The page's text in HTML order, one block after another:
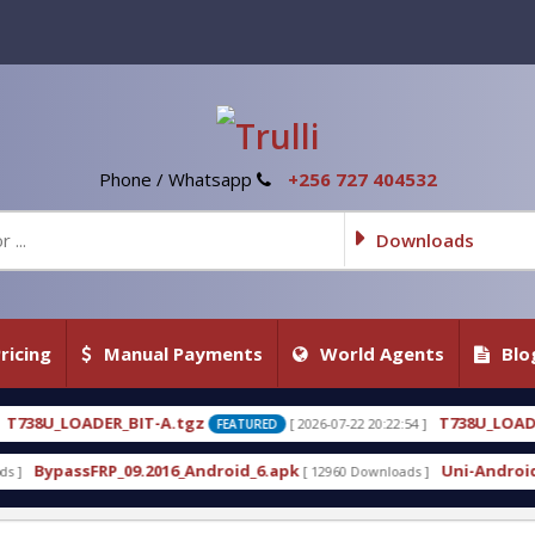
Phone / Whatsapp +256 727 404532
Downloads
Manual Payments World Agents
FEATURED [ 2026-07-22 20:22:54 ] T738U_LOADER_BIT-C FEATURED [
[ 12960 Downloads ] Uni-Android Tool 7.1 Latest